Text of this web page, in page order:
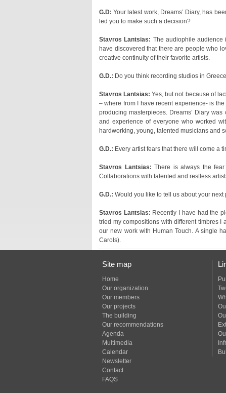
G.D:
led you to make such a decision?
Stavros Lantsias:
creative continuity of their favorite artists.
G.D.: Do you think recording studios in
Stavros Lantsias:
hardworking, young, talented musicians and
G.D.: Every artist fears that there will come a
Stavros Lantsias:
Collaborations with talented and restless
G.D.: Would you like to tell us about your next
Stavros Lantsias:
Carols).
Site map
Home
Our organization
Our members
Our projects
The building
Our recommendations
Agenda
Multimedia
Calendar
Newsletter
Contact
FAQS